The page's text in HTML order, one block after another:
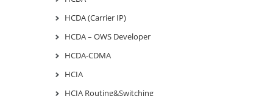
HCDA (Carrier IP)
HCDA – OWS Developer
HCDA-CDMA
HCIA
HCIA Routing&Switching